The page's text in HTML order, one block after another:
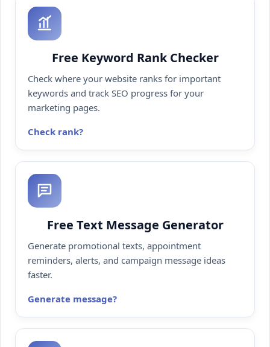
Free Keyword Rank Checker
Check where your website ranks for important
keywords and track SEO progress for your
marketing pages.
Check rank
Free Text Message Generator
Generate promotional texts, appointment
reminders, alerts, and campaign message ideas
faster.
Generate message